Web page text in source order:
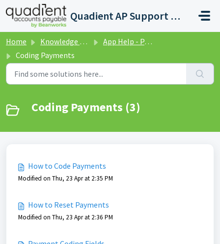
Skip to main content
Quadient AP Support Help Center
Home Knowledge base
App Help - Payments
Coding Payments
Coding Payments (3)
How to Code Payments
Modified on Thu, 23 Apr at 2:35 PM
How to Reset Payments
Modified on Thu, 23 Apr at 2:36 PM